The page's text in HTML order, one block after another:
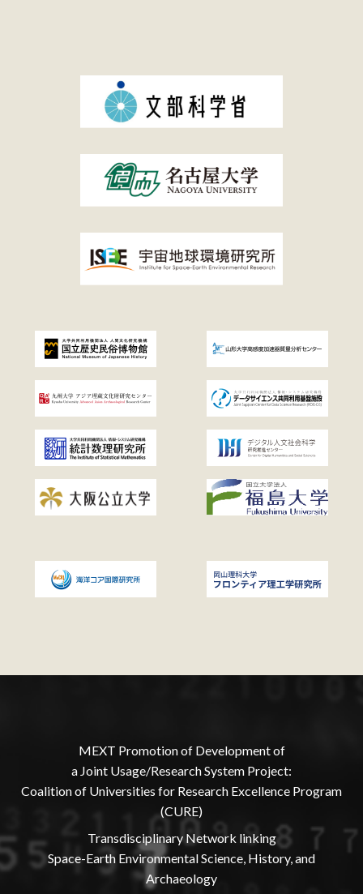
MEXT Promotion of Development of
a Joint Usage/Research System Project:
Coalition of Universities for Research Excellence Program
(CURE)
Transdisciplinary Network linking
Space-Earth Environmental Science, History, and
Archaeology